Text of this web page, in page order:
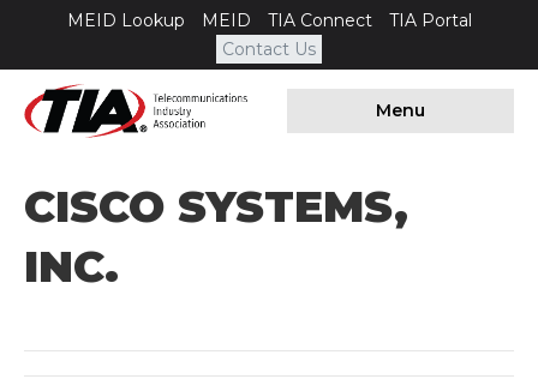
MEID Lookup MEID TIA Connect
TIA Portal
Contact Us
Menu
CISCO SYSTEMS,
INC.